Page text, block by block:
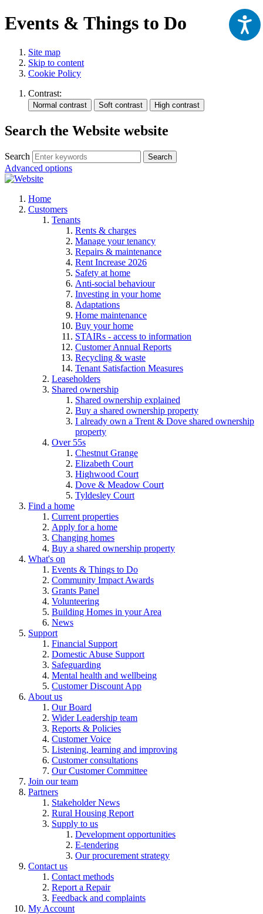
Events & Things to Do
Site map
Skip to content
Cookie Policy
Contrast:
Search the Website website
Search Search
Advanced options
Home
Customers
Tenants
Rents & charges
Manage your tenancy
Repairs & maintenance
Rent Increase 2026
Safety at home
Anti-social behaviour
Investing in your home
Adaptations
Home maintenance
Buy your home
STAIRs - access to information
Customer Annual Reports
Recycling & waste
Tenant Satisfaction Measures
Leaseholders
Shared ownership
Shared ownership explained
Buy a shared ownership property
I already own a Trent & Dove shared ownership
property
Over 55s
Chestnut Grange
Elizabeth Court
Highwood Court
Dove & Meadow Court
Tyldesley Court
Find a home
Current properties
Apply for a home
Changing homes
Buy a shared ownership property
What's on
Events & Things to Do
Community Impact Awards
Grants Panel
Volunteering
Building Homes in your Area
News
Support
Financial Support
Domestic Abuse Support
Safeguarding
Mental health and wellbeing
Customer Discount App
About us
Our Board
Wider Leadership team
Reports & Policies
Customer Voice
Listening, learning and improving
Customer consultations
Our Customer Committee
Join our team
Partners
Stakeholder News
Rural Housing Report
Supply to us
Development opportunities
E-tendering
Our procurement strategy
Contact us
Contact methods
Report a Repair
Feedback and complaints
My Account